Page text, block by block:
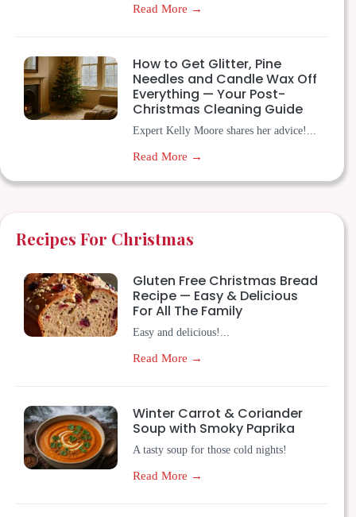
Read More →
How to Get Glitter, Pine
Needles and Candle Wax Off
Everything — Your Post-
Christmas Cleaning Guide
Expert Kelly Moore shares her advice!...
Read More →
Recipes For Christmas
Gluten Free Christmas Bread
Recipe — Easy & Delicious
For All The Family
Easy and delicious!...
Read More →
Winter Carrot & Coriander
Soup with Smoky Paprika
A tasty soup for those cold nights!
Read More →